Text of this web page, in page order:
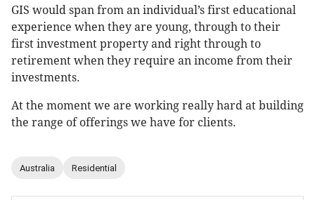
GIS would span from an individual’s first educational
experience when they are young, through to their
first investment property and right through to
retirement when they require an income from their
investments.
At the moment we are working really hard at building
the range of offerings we have for clients.
Australia Residential